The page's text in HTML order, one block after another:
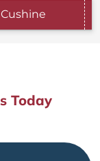
Cushine
Today